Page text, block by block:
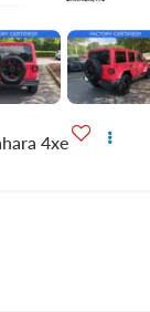
4xe